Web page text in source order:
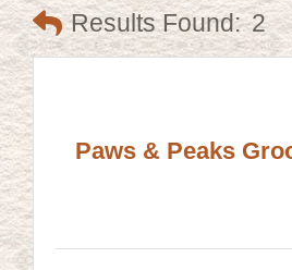
Results Found: 2
Paws & Peaks